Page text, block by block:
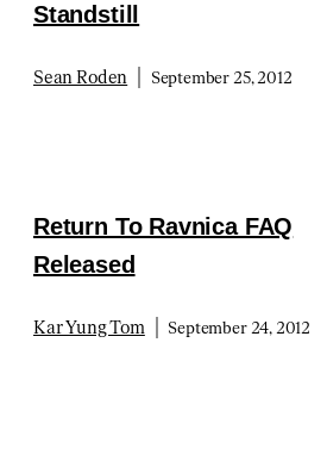
Standstill
Sean Roden September 25, 2012
Return To Ravnica FAQ
Released
Kar Yung Tom September 24, 2012